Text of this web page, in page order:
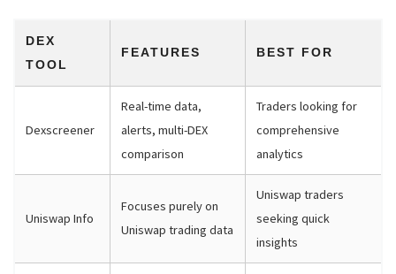
DEX
TOOL
FEATURES BEST FOR
Dexscreener
Real-time data,
alerts, multi-DEX
comparison
Traders looking for
comprehensive
analytics
Uniswap Info
Focuses purely on
Uniswap trading data
Uniswap traders
seeking quick
insights